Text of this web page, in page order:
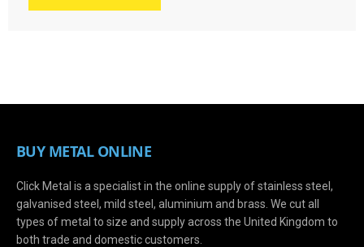
BUY METAL ONLINE
Click Metal is a specialist in the online supply of stainless steel,
galvanised steel, mild steel, aluminium and brass. We cut all
types of metal to size and supply across the United Kingdom to
both trade and domestic customers.